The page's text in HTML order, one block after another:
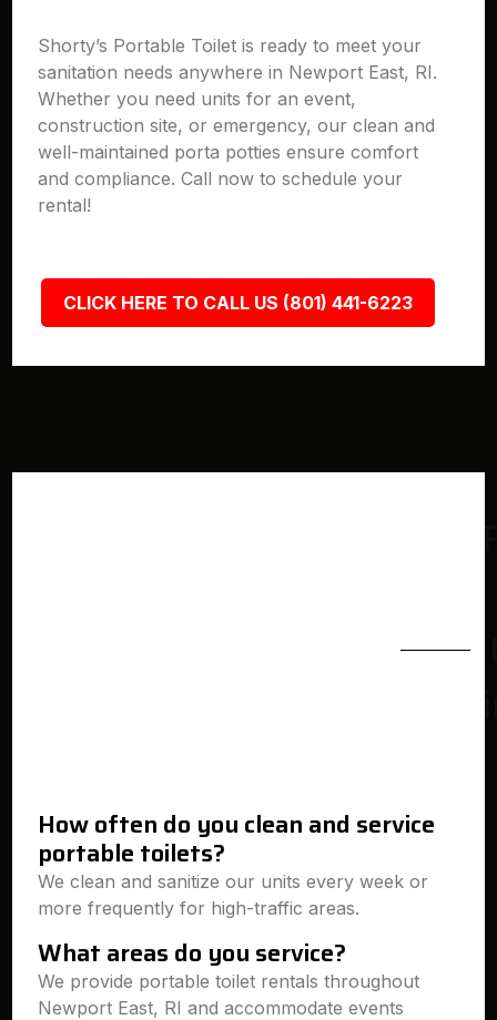
Shorty’s Portable Toilet is ready to meet your
sanitation needs anywhere in Newport East, RI.
Whether you need units for an event,
construction site, or emergency, our clean and
well-maintained porta potties ensure comfort
and compliance. Call now to schedule your
rental!
CLICK HERE TO CALL US (801) 441-6223
How often do you clean and service
portable toilets?
We clean and sanitize our units every week or
more frequently for high-traffic areas.
What areas do you service?
We provide portable toilet rentals throughout
Newport East, RI and accommodate events